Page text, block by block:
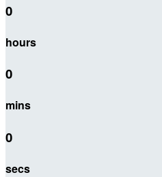
0
hours
0
mins
0
secs